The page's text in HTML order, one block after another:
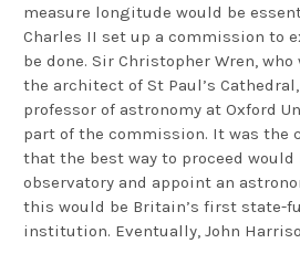
measure longitude would be
Charles II set up a commission to
be done. Sir Christopher Wren,
the architect of St Paul’s
professor of astronomy at Oxford
part of the commission. It was the
that the best way to proceed
observatory and appoint an
this would be Britain’s first state-
institution. Eventually, John